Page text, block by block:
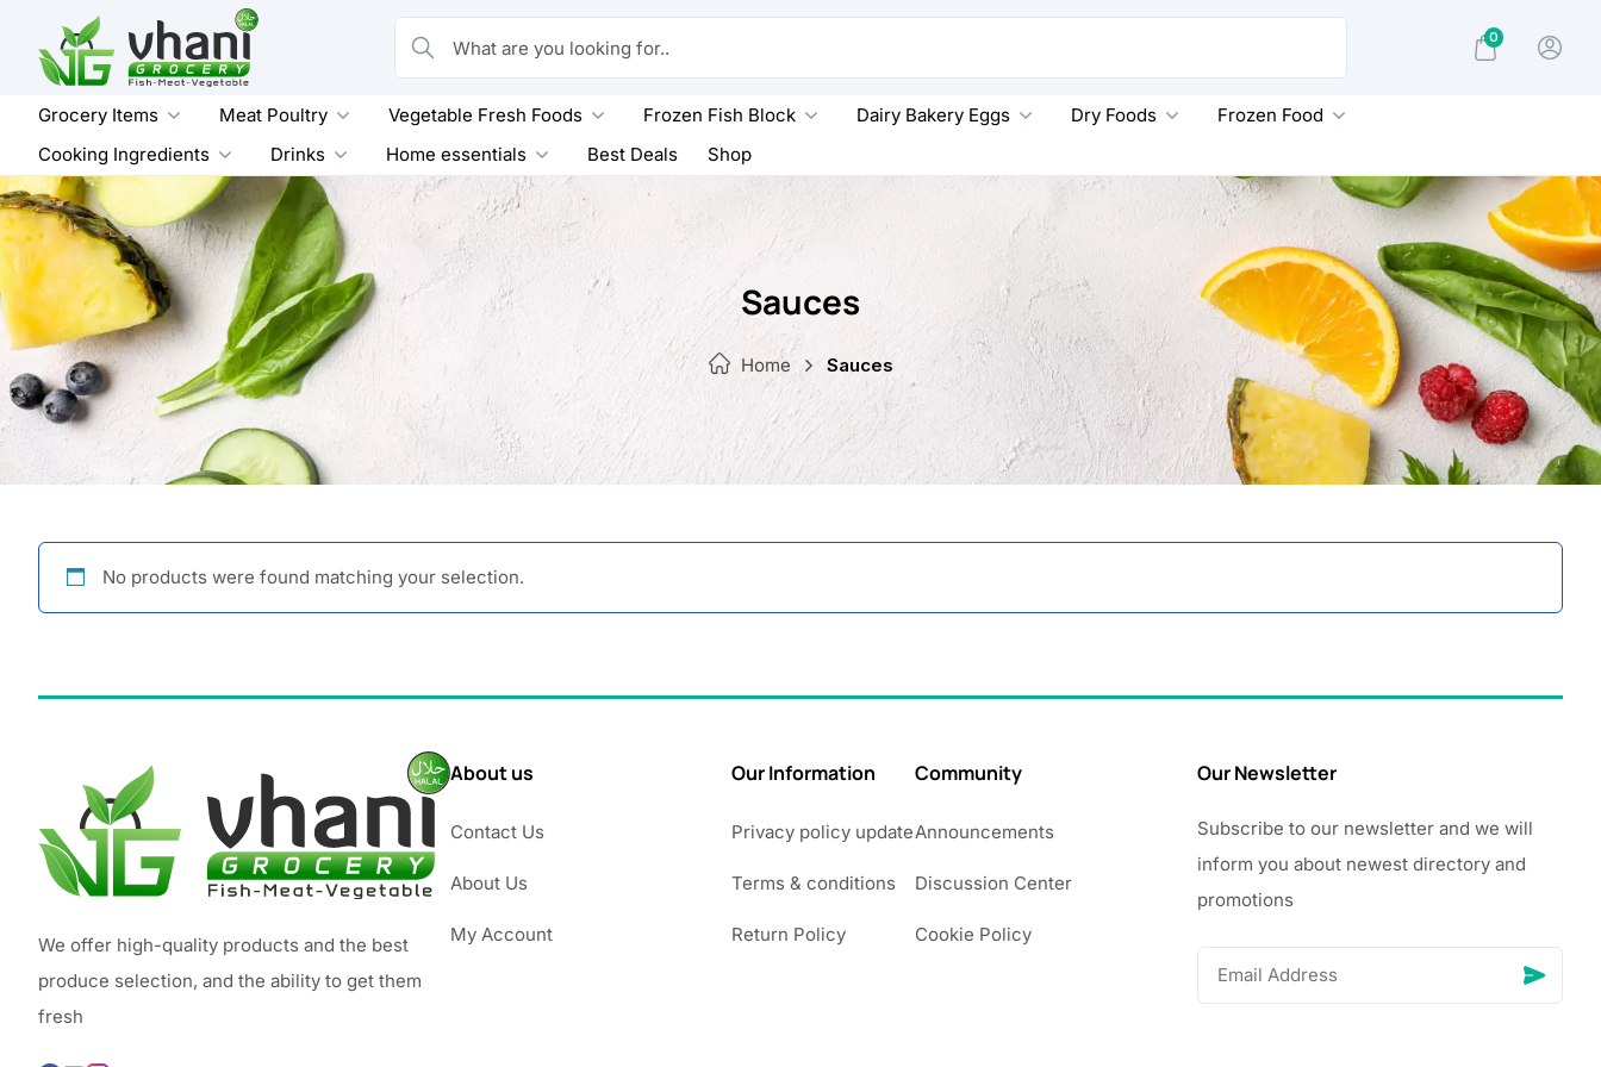
content
What are you looking for..
0
Grocery Items Meat Poultry Vegetable Fresh Foods Frozen Fish Block Dairy Bakery Eggs Dry Foods
Frozen Food
Cooking Ingredients
Drinks Home essentials Best Deals Shop
Sauces
Home Sauces
No products were found matching your selection.
We offer high-quality products and the best
produce selection, and the ability to get them
fresh
About us
Contact Us
About Us
My Account
Our Information
Privacy policy update
Terms & conditions
Return Policy
Community
Announcements
Discussion Center
Cookie Policy
Our Newsletter
Subscribe to our newsletter and we will
inform you about newest directory and
promotions